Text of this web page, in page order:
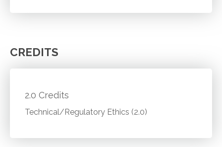
CREDITS
2.0 Credits
Technical/Regulatory Ethics (2.0)